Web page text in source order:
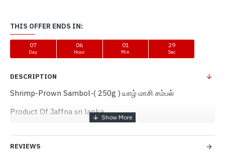
DESCRIPTION
Shrimp-Prown Sambol-( 250g ) யாழ் மாசி சம்பல்
Product Of Jaffna sri lanka
REVIEWS
THIS OFFER ENDS IN:
07
Day
06
Hour
01
Min
29
Sec